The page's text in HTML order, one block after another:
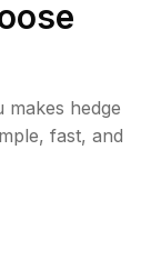
hedge
fast, and